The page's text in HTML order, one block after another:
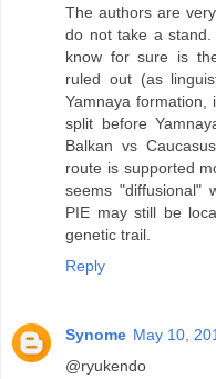
The authors are
do not take a
know for sure is
ruled out (as
Yamnaya formation,
split before
Balkan vs
route is supported
seems "diffusional"
PIE may still be
genetic trail.
Reply
Synome May 10,
@ryukendo